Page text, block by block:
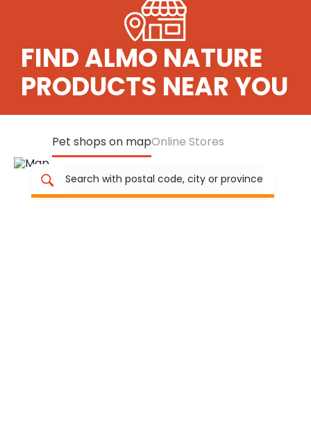
FIND ALMO NATURE
PRODUCTS NEAR YOU
Pet shops on mapOnline Stores